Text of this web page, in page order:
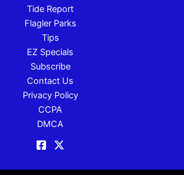
Tide Report
Flagler Parks
Tips
EZ Specials
Subscribe
Contact Us
Privacy Policy
CCPA
DMCA